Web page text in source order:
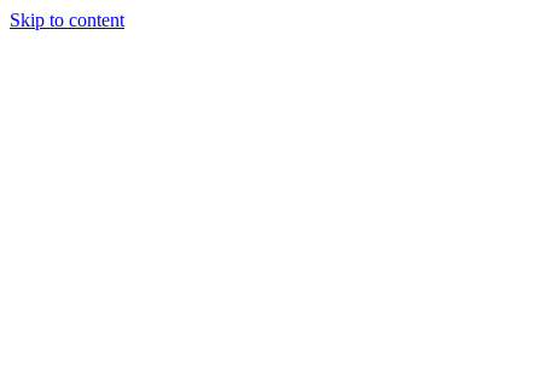
Skip to content